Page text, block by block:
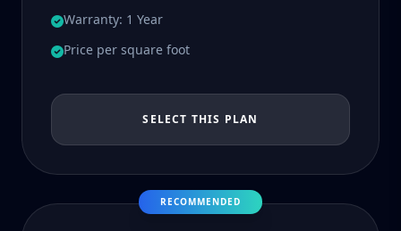
Warranty: 1 Year
Price per square foot
SELECT THIS PLAN
RECOMMENDED